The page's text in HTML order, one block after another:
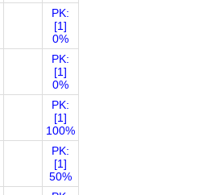
PK:
[1]
0%
PK:
[1]
0%
PK:
[1]
100%
PK:
[1]
50%